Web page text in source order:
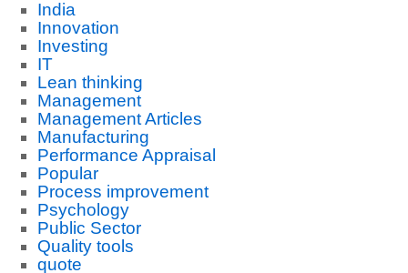
India
Innovation
Investing
IT
Lean thinking
Management
Management Articles
Manufacturing
Performance Appraisal
Popular
Process improvement
Psychology
Public Sector
Quality tools
quote